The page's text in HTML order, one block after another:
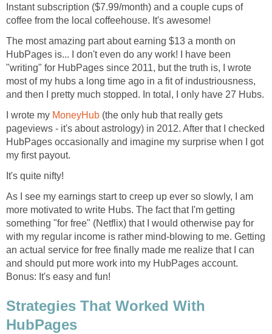
Instant subscription ($7.99/month) and a couple cups of
coffee from the local coffeehouse. It's awesome!
The most amazing part about earning $13 a month on
HubPages is... I don't even do any work! I have been
"writing" for HubPages since 2011, but the truth is, I wrote
most of my hubs a long time ago in a fit of industriousness,
and then I pretty much stopped. In total, I only have 27 Hubs.
I wrote my MoneyHub (the only hub that really gets
pageviews - it's about astrology) in 2012. After that I checked
HubPages occasionally and imagine my surprise when I got
my first payout.
It's quite nifty!
As I see my earnings start to creep up ever so slowly, I am
more motivated to write Hubs. The fact that I'm getting
something "for free" (Netflix) that I would otherwise pay for
with my regular income is rather mind-blowing to me. Getting
an actual service for free finally made me realize that I can
and should put more work into my HubPages account.
Bonus: It's easy and fun!
Strategies That Worked With
HubPages